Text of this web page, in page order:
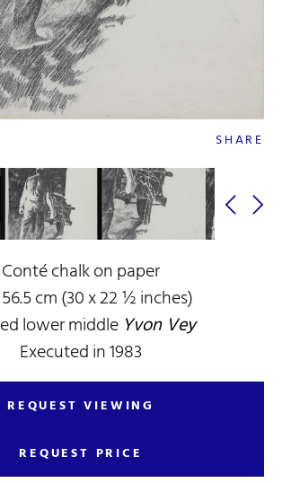
SHARE
Conté chalk on paper
cm (30 x 22 ½ inches)
lower middle Yvon Vey
Executed in 1983
REQUEST VIEWING
REQUEST PRICE